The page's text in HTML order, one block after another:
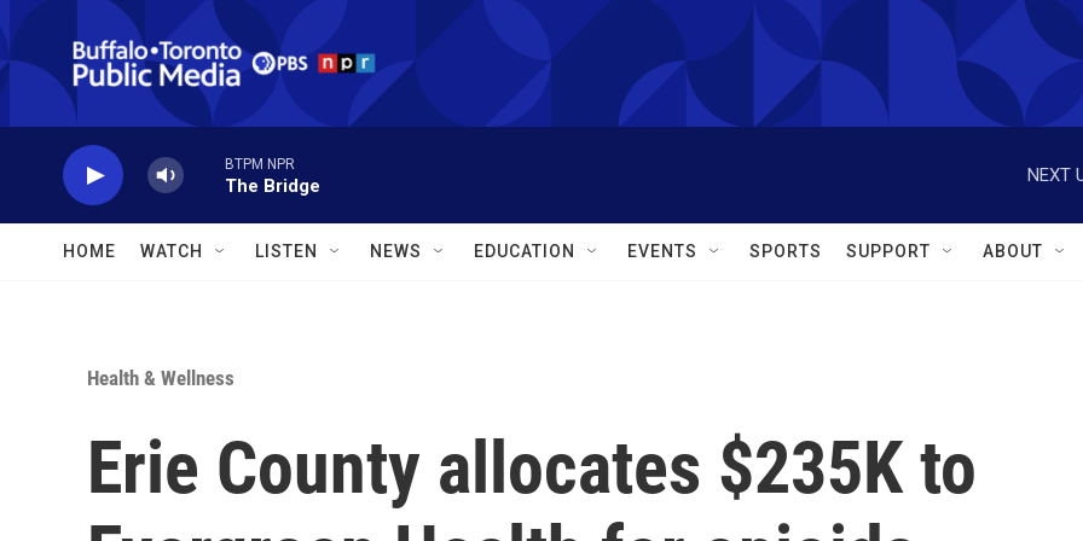
Skip to main content
BTPM NPR
The Bridge
NEXT
HOME WATCH LISTEN NEWS EDUCATION EVENTS SPORTS SUPPORT ABOUT
Health & Wellness
Erie County allocates $235K to